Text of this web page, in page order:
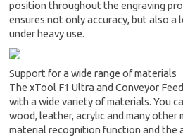
position throughout the engraving
ensures not only accuracy, but also a
under heavy use.
Support for a wide range of materials
The xTool F1 Ultra and Conveyor
with a wide variety of materials. You
wood, leather, acrylic and many
material recognition function and the